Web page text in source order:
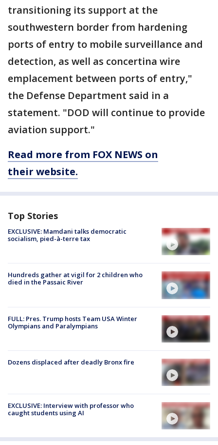
transitioning its support at the
southwestern border from hardening
ports of entry to mobile surveillance and
detection, as well as concertina wire
emplacement between ports of entry,"
the Defense Department said in a
statement. "DOD will continue to provide
aviation support."
Read more from FOX NEWS on
their website.
Top Stories
EXCLUSIVE: Mamdani talks democratic
socialism, pied-à-terre tax
Hundreds gather at vigil for 2 children who
died in the Passaic River
FULL: Pres. Trump hosts Team USA Winter
Olympians and Paralympians
Dozens displaced after deadly Bronx fire
EXCLUSIVE: Interview with professor who
caught students using AI